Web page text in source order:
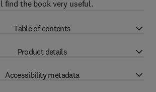
find the book very useful.
Table of contents
Product details
Accessibility metadata